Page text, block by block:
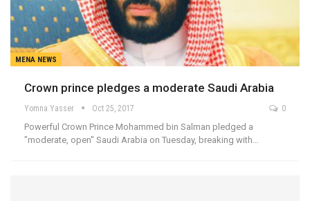
MENA NEWS
Crown prince pledges a moderate Saudi Arabia
Yomna Yasser Oct 25, 2017 0
Powerful Crown Prince Mohammed bin Salman pledged a
"moderate, open" Saudi Arabia on Tuesday, breaking with…